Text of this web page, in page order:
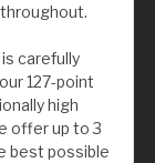
carefully
127-point
high
offer up to 3
best possible